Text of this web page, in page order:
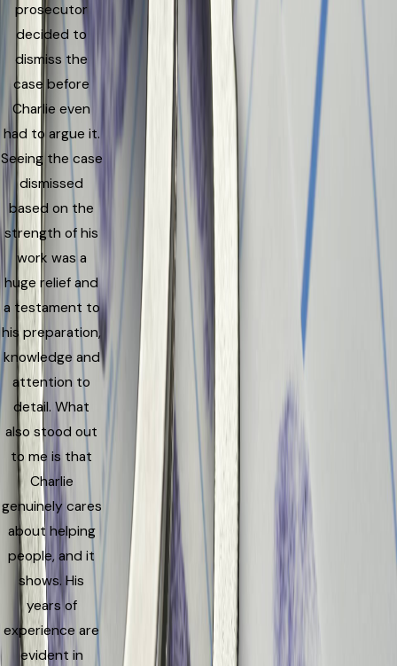
prosecutor
decided to
dismiss the
case before
Charlie even
had to argue it.
Seeing the case
dismissed
based on the
strength of his
work was a
huge relief and
a testament to
his preparation,
knowledge and
attention to
detail. What
also stood out
to me is that
Charlie
genuinely cares
about helping
people, and it
shows. His
years of
experience are
evident in